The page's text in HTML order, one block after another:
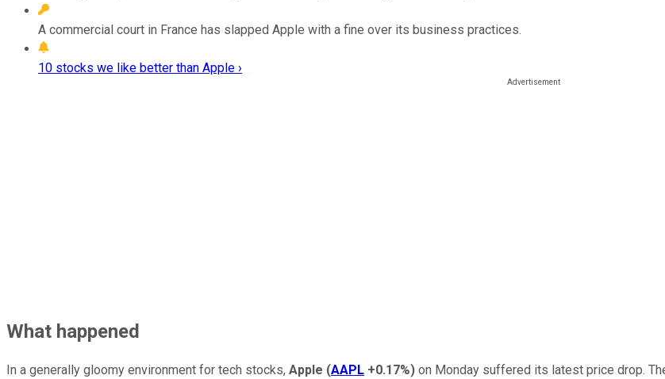
A commercial court in France has slapped Apple with a fine over its business practices.
10 stocks we like better than Apple ›
What happened
In a generally gloomy environment for tech stocks, Apple (AAPL +0.17%) on Monday suffered its latest price drop.